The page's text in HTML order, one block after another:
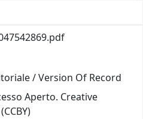
/ Version Of Record
Aperto. Creative